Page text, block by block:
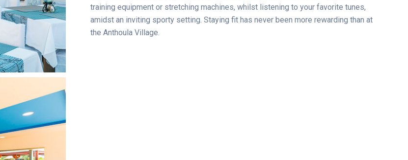
training equipment or stretching machines, whilst listening to your favorite tunes,
amidst an inviting sporty setting. Staying fit has never been more rewarding than at
the Anthoula Village.